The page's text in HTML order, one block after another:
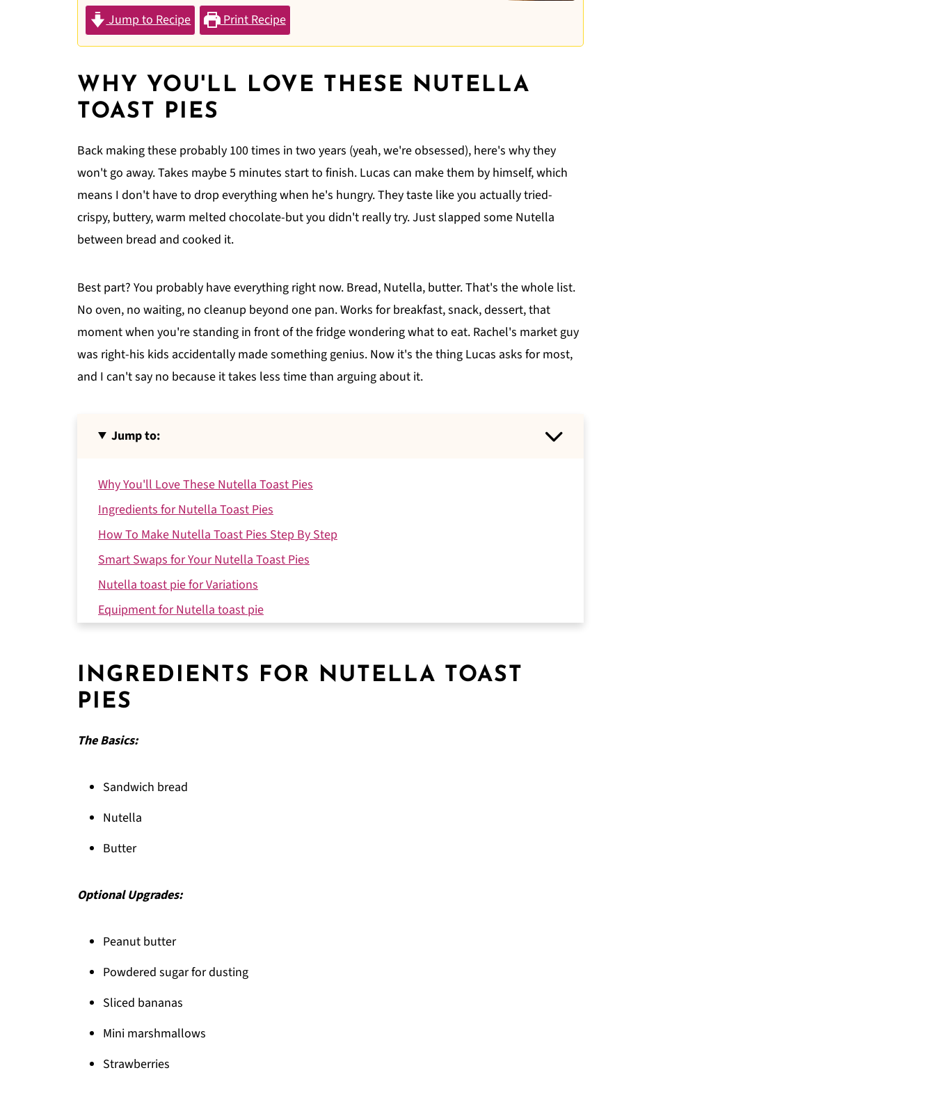
Jump to Recipe
Print Recipe
WHY YOU'LL LOVE THESE NUTELLA
TOAST PIES
Back making these probably 100 times in two years (yeah, we're obsessed), here's why they
won't go away. Takes maybe 5 minutes start to finish. Lucas can make them by himself, which
means I don't have to drop everything when he's hungry. They taste like you actually tried-
crispy, buttery, warm melted chocolate-but you didn't really try. Just slapped some Nutella
between bread and cooked it.
Best part? You probably have everything right now. Bread, Nutella, butter. That's the whole list.
No oven, no waiting, no cleanup beyond one pan. Works for breakfast, snack, dessert, that
moment when you're standing in front of the fridge wondering what to eat. Rachel's market guy
was right-his kids accidentally made something genius. Now it's the thing Lucas asks for most,
and I can't say no because it takes less time than arguing about it.
Jump to:
Why You'll Love These Nutella Toast Pies
Ingredients for Nutella Toast Pies
How To Make Nutella Toast Pies Step By Step
Smart Swaps for Your Nutella Toast Pies
Nutella toast pie for Variations
Equipment for Nutella toast pie
Why This Recipe Works
Top Tip
How My Sister's Dish Became a Family Favorite
FAQ
Related
Pairing
INGREDIENTS FOR NUTELLA TOAST
PIES
The Basics:
Sandwich bread
Nutella
Butter
Optional Upgrades:
Peanut butter
Powdered sugar for dusting
Sliced bananas
Mini marshmallows
Strawberries